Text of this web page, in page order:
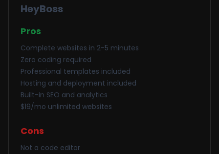
HeyBoss
Pros
Complete websites in 2-5 minutes
Zero coding required
Professional templates included
Hosting and deployment included
Built-in SEO and analytics
$19/mo unlimited websites
Cons
Not a code editor